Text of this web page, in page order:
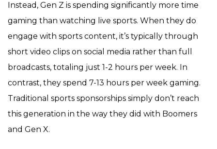
Instead, Gen Z is spending significantly more time
gaming than watching live sports. When they do
engage with sports content, it’s typically through
short video clips on social media rather than full
broadcasts, totaling just 1-2 hours per week. In
contrast, they spend 7-13 hours per week gaming.
Traditional sports sponsorships simply don’t reach
this generation in the way they did with Boomers
and Gen X.